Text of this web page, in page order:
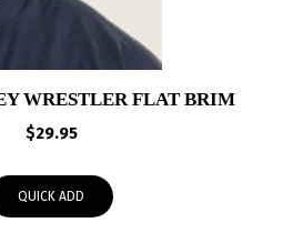
WRESTLER FLAT BRIM
$29.95
QUICK ADD